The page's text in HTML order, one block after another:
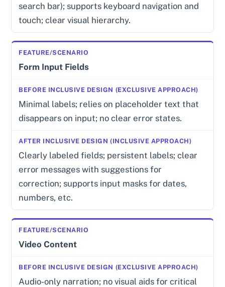
search bar); supports keyboard navigation and
touch; clear visual hierarchy.
Form Input Fields
Minimal labels; relies on placeholder text that
disappears on input; no clear error states.
Clearly labeled fields; persistent labels; clear
error messages with suggestions for
correction; supports input masks for dates,
numbers, etc.
Video Content
Audio-only narration; no visual aids for critical